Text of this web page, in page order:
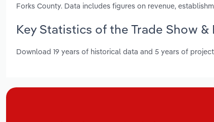
Forks County. Data includes figures on revenue,
Key Statistics of the Trade Show
Download 19 years of historical data and 5 years of